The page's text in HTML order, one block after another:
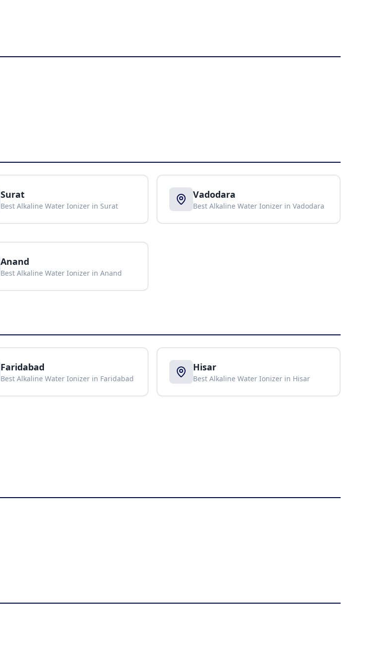
Surat
Best Alkaline Water Ionizer in Surat
Vadodara
Best Alkaline Water Ionizer in Vadodara
Anand
Best Alkaline Water Ionizer inAnand
Faridabad
Best Alkaline Water Ionizer in Faridabad
Hisar
Best Alkaline Water Ionizer in Hisar